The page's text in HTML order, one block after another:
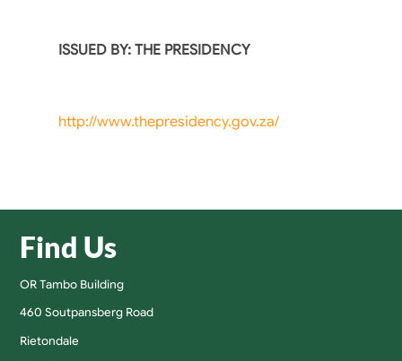
ISSUED BY: THE PRESIDENCY
http://www.thepresidency.gov.za/
Find Us
OR Tambo Building
460 Soutpansberg Road
Rietondale